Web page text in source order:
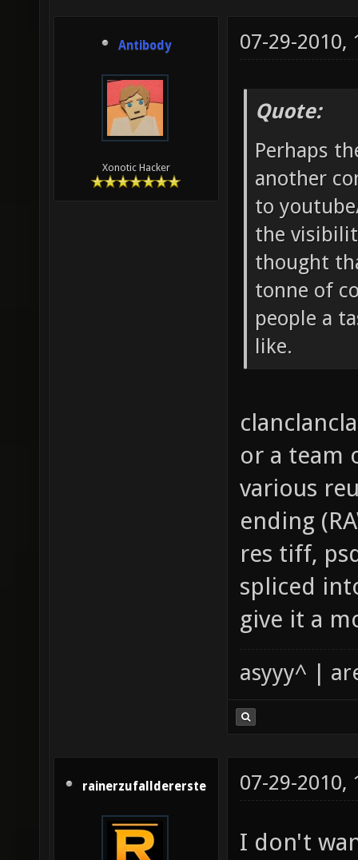
Antibody
Xonotic Hacker
07-29-2010,
Quote:
Perhaps
another
to
the
thought
tonne of
people a
like.
or a team
various
ending
res tiff,
spliced
give it a
asyyy^ |
rainerzufalldererste 07-29-2010,
I don't